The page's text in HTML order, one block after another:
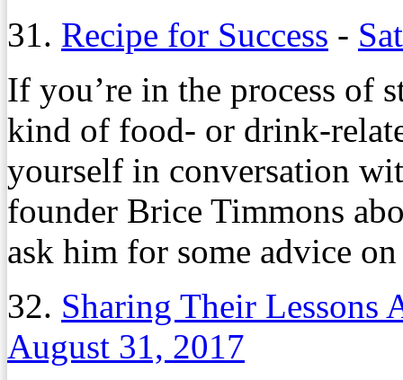
31. Recipe for Success -
If you’re in the process of
kind of food- or drink-
yourself in conversation
founder Brice Timmons
ask him for some advice
32. Sharing Their Lessons
August 31, 2017